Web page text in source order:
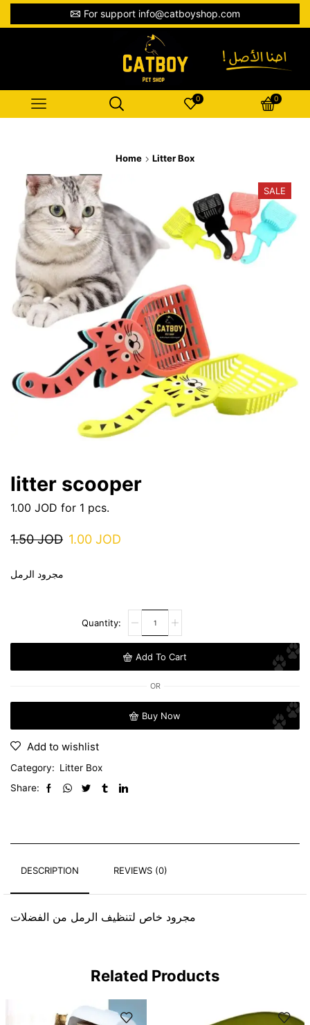
For support info@catboyshop.com
0 0
Home Litter Box
SALE
litter scooper
1.00 JOD for 1 pcs.
1.50JOD 1.00 JOD
مجرود الرمل
Add To Cart
OR
Buy Now
Add to wishlist
Category: Litter Box
Share:
DESCRIPTION REVIEWS (0)
مجرود خاص لتنظيف الرمل من الفضلات
Related Products